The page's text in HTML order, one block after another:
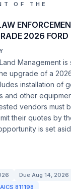
OF THE
2026 FORD
Management is
upgrade of a
installation of
and other
vendors must
their quotes by
is set
Due Aug 14, 2026
811198